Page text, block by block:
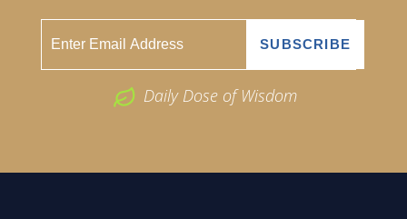
Daily Dose of Wisdom